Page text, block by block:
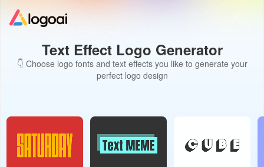
Home
Text Effect Logo Generator
👇 Choose logo fonts and text effects you like to generate your
perfect logo design